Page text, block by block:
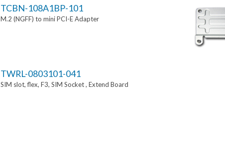
TCBN-108A1BP-101
M.2 (NGFF) to mini PCI-E Adapter
TWRL-0803101-041
SIM slot, flex, F3, SIM Socket , Extend Board